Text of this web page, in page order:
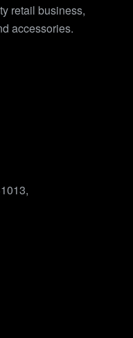
retail business,
accessories.